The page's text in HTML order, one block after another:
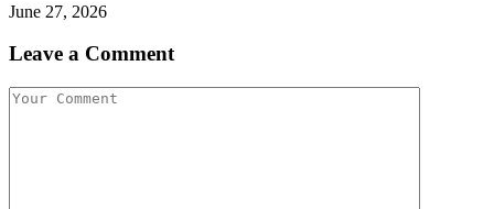
June 27, 2026
Leave a Comment